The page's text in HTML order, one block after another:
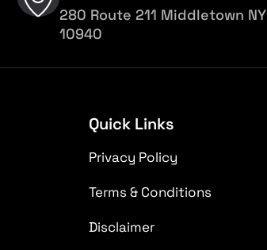
280 Route 211 Middletown NY
10940
Quick Links
Privacy Policy
Terms & Conditions
Disclaimer